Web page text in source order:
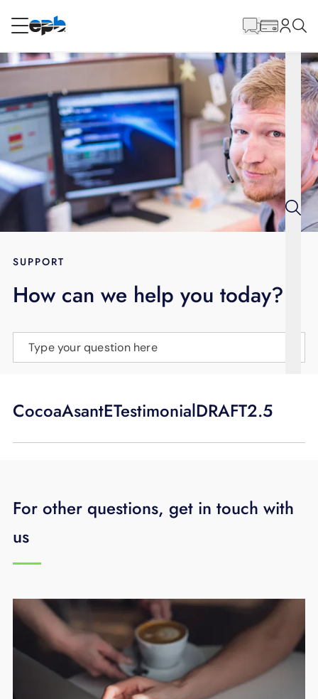
RESIDENTIAL
Internet
Energy
Television
BLOG
LANGUAGE
Content
SUPPORT
How can we help you today?
Type your question here
CocoaAsantETestimonialDRAFT2.5
For other questions, get in touch with
us